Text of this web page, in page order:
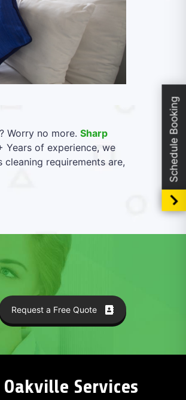
Worry no more. Sharp
Years of experience, we
requirements are,
Request a Free Quote
Services
Schedule Booking